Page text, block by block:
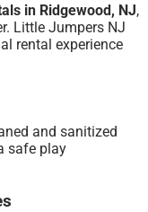
in Ridgewood, NJ,
Little Jumpers NJ
rental experience
and sanitized
safe play